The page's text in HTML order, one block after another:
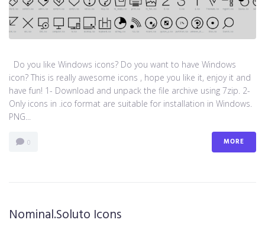
Do you like Windows icons? Do you want to have Windows
icon? This is really awesome icons , hope you like it, enjoy it and
have fun! 1- Download and unpack the file archive using 7zip. 2-
Only icons in .ico format are suitable for installation in Windows.
PNG...
0 MORE
Nominal.Soluto Icons